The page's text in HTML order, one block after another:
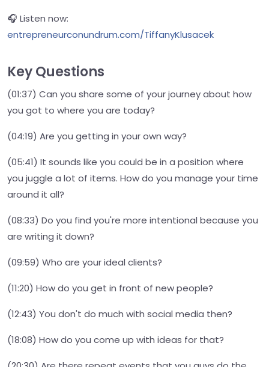
🎧 Listen now:
entrepreneurconundrum.com/TiffanyKlusacek
Key Questions
(01:37) Can you share some of your journey about how
you got to where you are today?
(04:19) Are you getting in your own way?
(05:41) It sounds like you could be in a position where
you juggle a lot of items. How do you manage your time
around it all?
(08:33) Do you find you're more intentional because you
are writing it down?
(09:59) Who are your ideal clients?
(11:20) How do you get in front of new people?
(12:43) You don't do much with social media then?
(18:08) How do you come up with ideas for that?